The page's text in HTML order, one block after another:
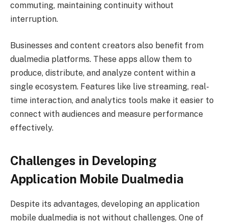
commuting, maintaining continuity without
interruption.
Businesses and content creators also benefit from
dualmedia platforms. These apps allow them to
produce, distribute, and analyze content within a
single ecosystem. Features like live streaming, real-
time interaction, and analytics tools make it easier to
connect with audiences and measure performance
effectively.
Challenges in Developing
Application Mobile Dualmedia
Despite its advantages, developing an application
mobile dualmedia is not without challenges. One of